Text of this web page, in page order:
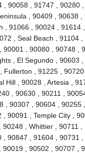
90058 , 91747 , 90280 ,
, 90409 , 90638 ,
91066 , 90024 , 91614 ,
, Seal Beach , 91104 ,
, 90080 , 90748 ,
, El Segundo , 90603 ,
, 91225 , 90720
Hill , 90028 , Artesia ,
, 90630 , 90211 ,
90307 , 90604 , 90255
90091 , Temple City ,
, Whittier , 90711 ,
90847 , 91604 , 90731 ,
, 90502 , 90707 ,